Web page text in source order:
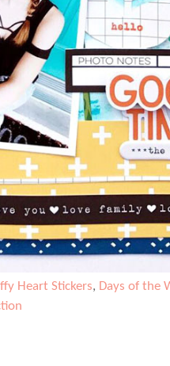
Heart Stickers, Days of the